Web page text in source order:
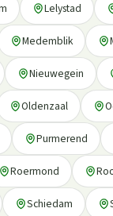
Lelystad
Medemblik
Nieuwegein
Oldenzaal
Purmerend
Roermond
Schiedam